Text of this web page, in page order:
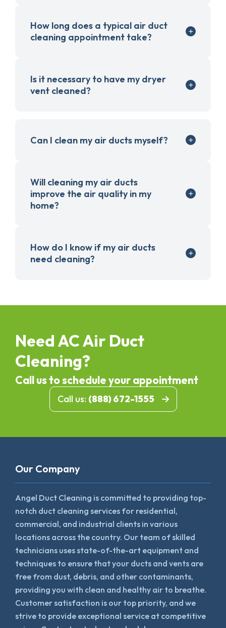
How long does a typical air duct
cleaning appointment take?
Is it necessary to have my dryer
vent cleaned?
Can I clean my air ducts myself?
Will cleaning my air ducts
improve the air quality in my
home?
How do I know if my air ducts
need cleaning?
Need AC Air Duct
Cleaning?
Call us to schedule your appointment
Call us: (888) 672-1555
Our Company
Angel Duct Cleaning is committed to providing top-
notch duct cleaning services for residential,
commercial, and industrial clients in various
locations across the country. Our team of skilled
technicians uses state-of-the-art equipment and
techniques to ensure that your ducts and vents are
free from dust, debris, and other contaminants,
providing you with clean and healthy air to breathe.
Customer satisfaction is our top priority, and we
strive to provide exceptional service at competitive